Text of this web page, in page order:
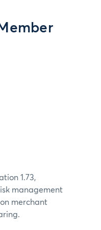
1.73,
management
merchant